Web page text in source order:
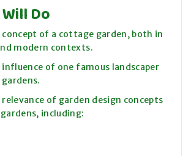
Do
concept of a cottage garden, both in
modern contexts.
influence of one famous landscaper
relevance of garden design concepts
including: